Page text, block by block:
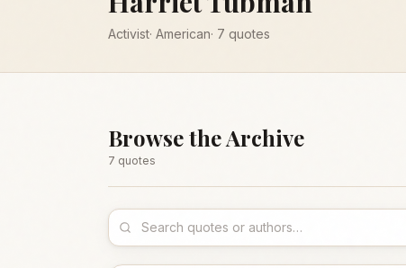
Activist· American· 7 quotes
Browse the Archive
7 quotes